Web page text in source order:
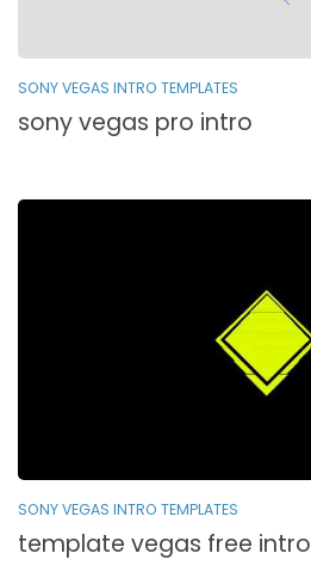
SONY VEGAS INTRO TEMPLATES
sony vegas pro intro
SONY VEGAS INTRO TEMPLATES
template vegas free intro